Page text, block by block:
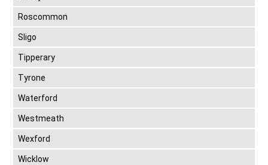
Roscommon
Sligo
Tipperary
Tyrone
Waterford
Westmeath
Wexford
Wicklow